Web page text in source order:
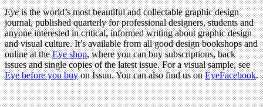
Eyeis the world’s most beautiful and collectable graphic design
journal, published quarterly for professional designers, students and
anyone interested in critical, informed writing about graphic design
and visual culture. It’s available from all good design bookshops and
online at theEye shop, where you can buy subscriptions, back
issues and single copies of the latest issue. For a visual sample, see
Eye before you buyon Issuu. You can also find us onEyeFacebook.